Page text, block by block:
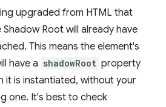
upgraded from HTML that
Root will already have
This means the element's
have a shadowRoot property
it is instantiated, without your
one. It's best to check